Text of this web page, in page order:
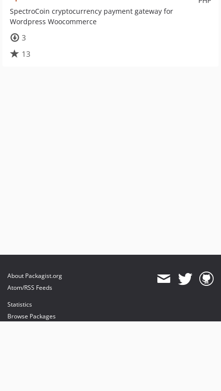
SpectroCoin cryptocurrency payment gateway for
Wordpress Woocommerce
3
13
About Packagist.org
Atom/RSS Feeds
Statistics
Browse Packages